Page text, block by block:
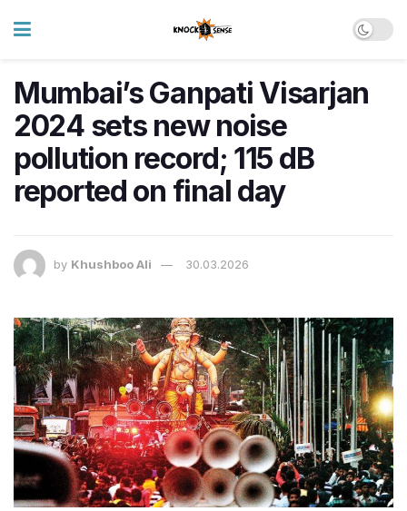
Mumbai’s Ganpati Visarjan
2024 sets new noise
pollution record; 115 dB
reported on final day
by Khushboo Ali 30.03.2026